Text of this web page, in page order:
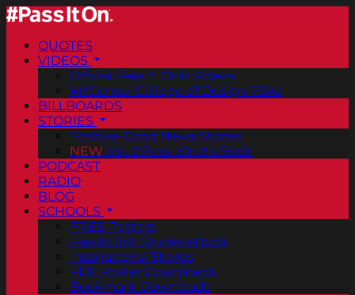
QUOTES
VIDEOS
Official Pass It On® Videos
ArtCenter College of Design PSAs
BILLBOARDS
STORIES
Positive Good News Stories
NEW Vol. 2 PassItOn® eBook
PODCAST
RADIO
BLOG
SCHOOLS
FREE Posters
PassItOn® Stories eBook
Inspirational Stories
PDF Poster Downloads
Bookmark Downloads